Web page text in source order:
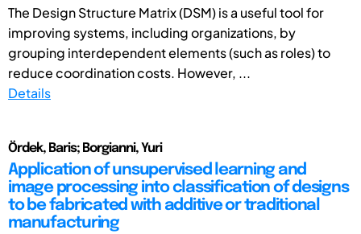
The Design Structure Matrix (DSM) is a useful tool for
improving systems, including organizations, by
grouping interdependent elements (such as roles) to
reduce coordination costs. However, ...
Details
Ördek, Baris; Borgianni, Yuri
Application of unsupervised learning and
image processing into classification of designs
to be fabricated with additive or traditional
manufacturing